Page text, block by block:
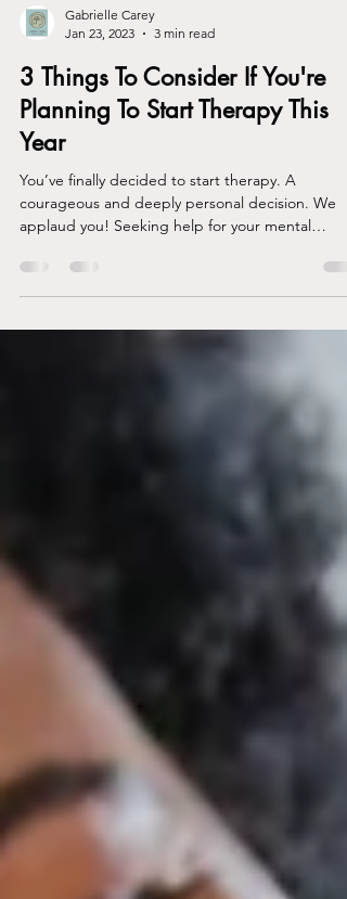
Gabrielle Carey
Jan 23, 2023
3 Things To Consider If You're
Planning To Start Therapy This
Year
You’ve finally decided to start therapy. A
courageous and deeply personal decision. We